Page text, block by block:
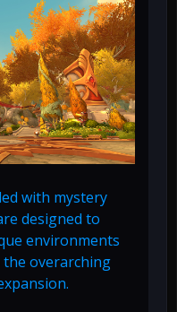
with mystery
designed to
environments
overarching